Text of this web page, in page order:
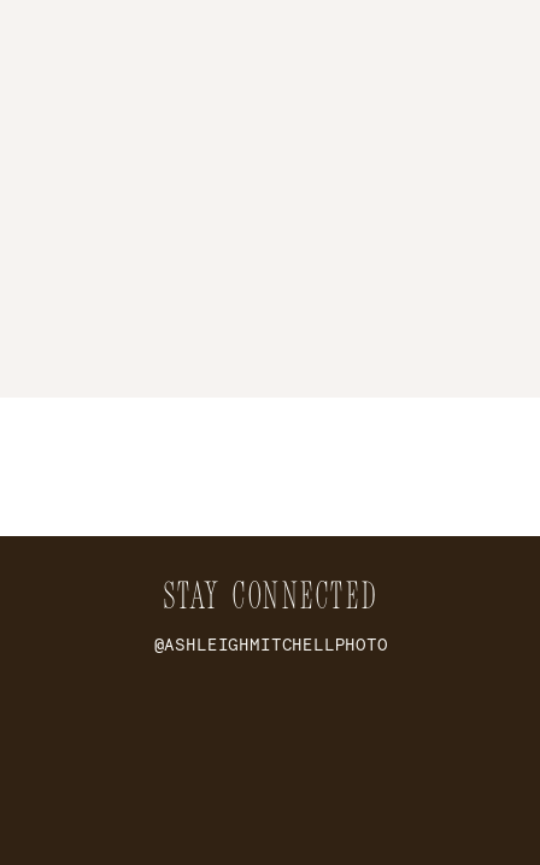
STAY CONNECTED
@ASHLEIGHMITCHELLPHOTO